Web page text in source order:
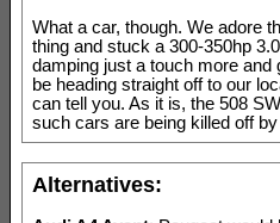
What a car, though. We adore
thing and stuck a 300-350hp
damping just a touch more and
be heading straight off to our
can tell you. As it is, the 508
such cars are being killed off
Alternatives: